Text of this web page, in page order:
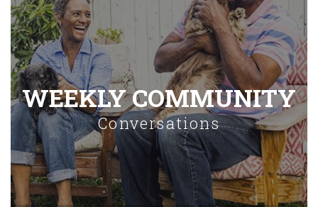
WEEKLY COMMUNITY
Conversations